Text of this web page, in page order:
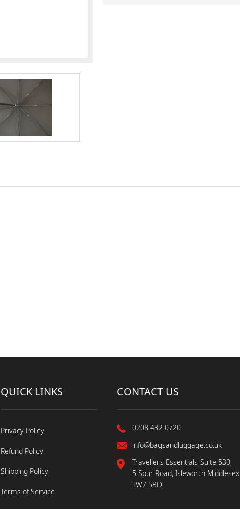
QUICK LINKS
Privacy Policy
Refund Policy
Shipping Policy
Terms of Service
CONTACT US
0208 432 0720
info@bagsandluggage.co.uk
Travellers Essentials Suite 530,
5 Spur Road, Isleworth Middlesex
TW7 5BD